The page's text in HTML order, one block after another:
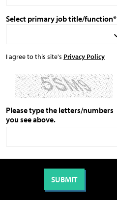
Select primary job title/function*
I agree to this site's Privacy Policy
Please type the letters/numbers
you see above.